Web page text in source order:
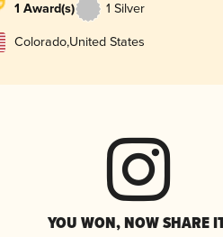
1 Award(s) 1 Silver
Colorado,United States
YOU WON, NOW SHARE